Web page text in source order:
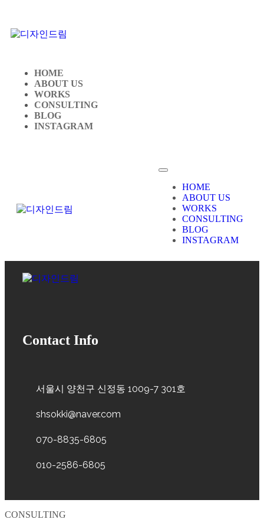
HOME
ABOUT US
WORKS
CONSULTING
BLOG
INSTAGRAM
HOME
ABOUT US
WORKS
CONSULTING
BLOG
INSTAGRAM
Contact Info
서울시 양천구 신정동 1009-7 301호
shsokki@naver.com
070-8835-6805
010-2586-6805
CONSULTING